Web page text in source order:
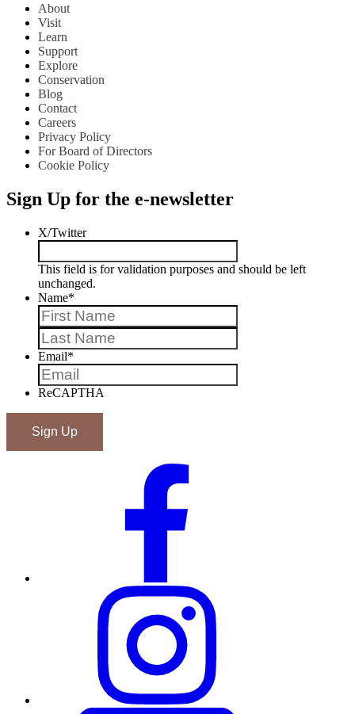
About
Visit
Learn
Support
Explore
Conservation
Blog
Contact
Careers
Privacy Policy
For Board of Directors
Cookie Policy
Sign Up for the e-newsletter
X/Twitter
This field is for validation purposes and should be left
unchanged.
Name*
Email*
ReCAPTHA